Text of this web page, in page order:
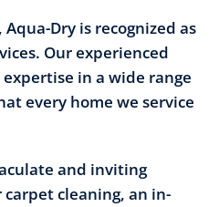
Dry is recognized as
Our experienced
in a wide range
every home we service
and inviting
cleaning, an in-